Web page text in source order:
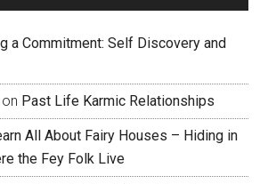
a Commitment: Self Discovery and
on Past Life Karmic Relationships
All About Fairy Houses – Hiding in
the Fey Folk Live